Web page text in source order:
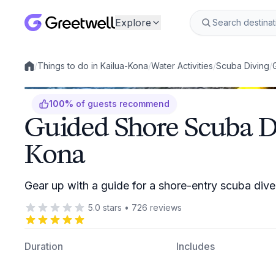
Explore
Local experiences
/Things to do in Kailua-Kona/Water Activities/Scuba Diving/
100% of guests recommend
Guided Shore Scuba
Kona
Gear up with a guide for a shore-entry scuba
5.0 stars • 726 reviews
Duration Includes